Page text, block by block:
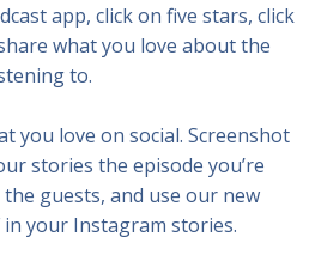
app, click on five stars, click
what you love about the
to.
you love on social. Screenshot
stories the episode you’re
guests, and use our new
in your Instagram stories.